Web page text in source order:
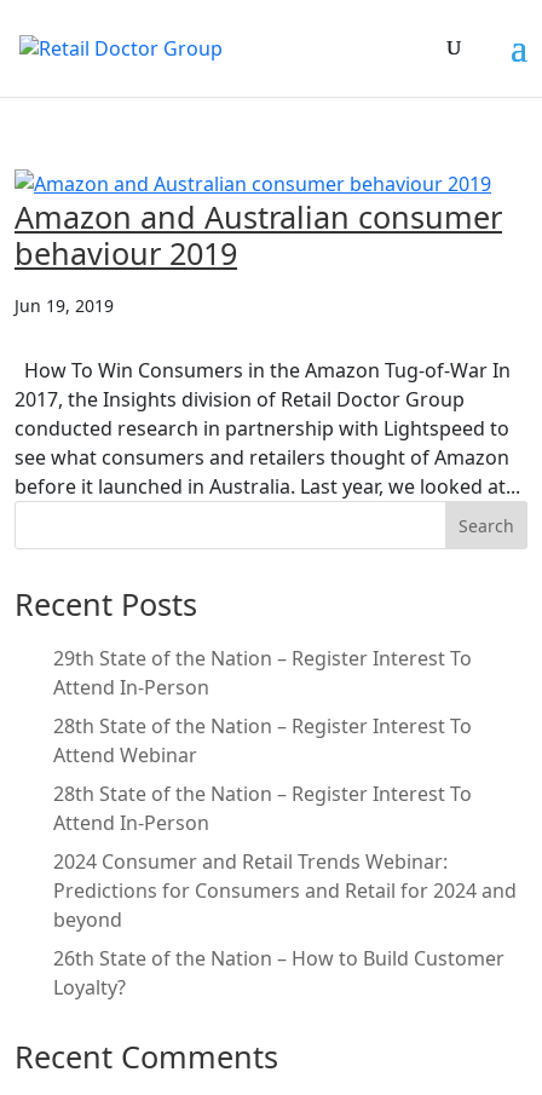
Amazon and Australian consumer
behaviour 2019
Jun 19, 2019
How To Win Consumers in the Amazon Tug-of-War In
2017, the Insights division of Retail Doctor Group
conducted research in partnership with Lightspeed to
see what consumers and retailers thought of Amazon
before it launched in Australia. Last year, we looked at...
Search
Recent Posts
29th State of the Nation – Register Interest To
Attend In-Person
28th State of the Nation – Register Interest To
Attend Webinar
28th State of the Nation – Register Interest To
Attend In-Person
2024 Consumer and Retail Trends Webinar:
Predictions for Consumers and Retail for 2024 and
beyond
26th State of the Nation – How to Build Customer
Loyalty?
Recent Comments